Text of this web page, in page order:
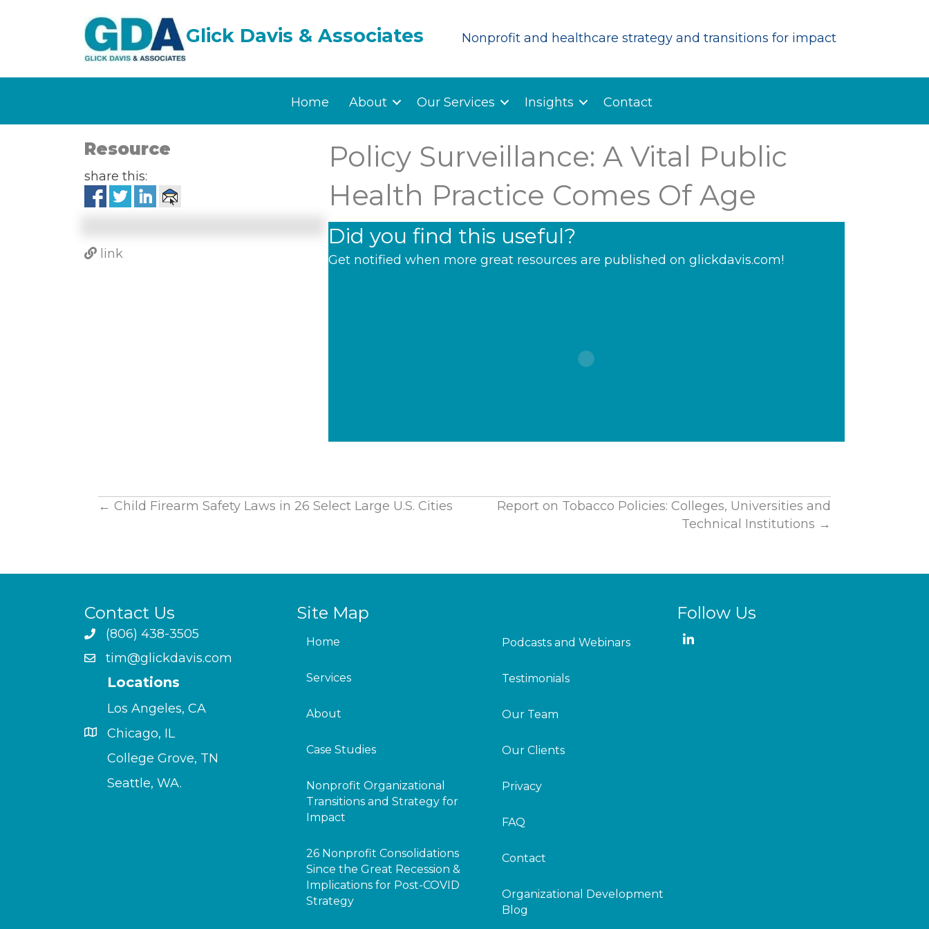
Glick Davis & Associates Nonprofit and healthcare strategy and transitions for impact
Home About Our Services Insights Contact
Resource
share this:
link
Policy Surveillance: A Vital Public
Health Practice Comes Of Age
Did you find this useful?
Get notified when more great resources are published on glickdavis.com!
Posts
← Child Firearm Safety Laws in 26 Select Large U.S. Cities
Report on Tobacco Policies: Colleges, Universities and
Technical Institutions →
Contact Us
(806) 438-3505
tim@glickdavis.com
Locations
Los Angeles, CA
Chicago, IL
College Grove, TN
Seattle, WA.
Site Map
Home
Services
About
Case Studies
Nonprofit Organizational
Transitions and Strategy for
Impact
26 Nonprofit Consolidations
Since the Great Recession &
Implications for Post-COVID
Strategy
Podcasts and Webinars
Testimonials
Our Team
Our Clients
Privacy
FAQ
Contact
Organizational Development
Blog
Follow Us